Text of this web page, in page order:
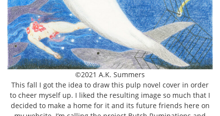
©2021 A.K. Summers
This fall I got the idea to draw this pulp novel cover in order
to cheer myself up. I liked the resulting image so much that I
decided to make a home for it and its future friends here on